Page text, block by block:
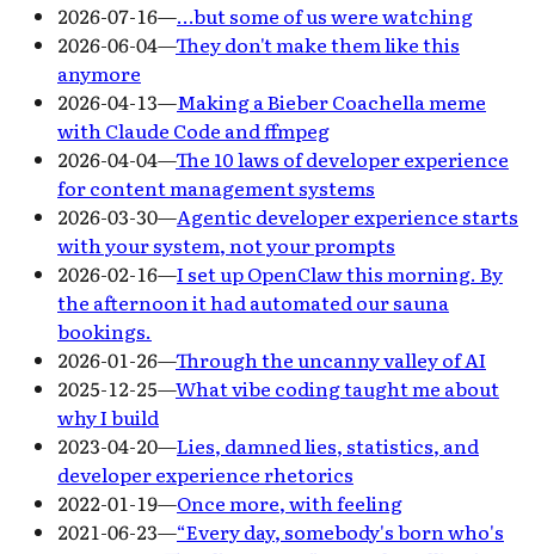
2026-07-16—…but some of us were watching
2026-06-04—They don't make them like this
anymore
2026-04-13—Making a Bieber Coachella meme
with Claude Code and ffmpeg
2026-04-04—The 10 laws of developer experience
for content management systems
2026-03-30—Agentic developer experience starts
with your system, not your prompts
2026-02-16—I set up OpenClaw this morning. By
the afternoon it had automated our sauna
bookings.
2026-01-26—Through the uncanny valley of AI
2025-12-25—What vibe coding taught me about
why I build
2023-04-20—Lies, damned lies, statistics, and
developer experience rhetorics
2022-01-19—Once more, with feeling
2021-06-23—“Every day, somebody's born who's